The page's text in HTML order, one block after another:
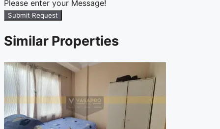
Please enter your Message!
Submit Request
Similar Properties